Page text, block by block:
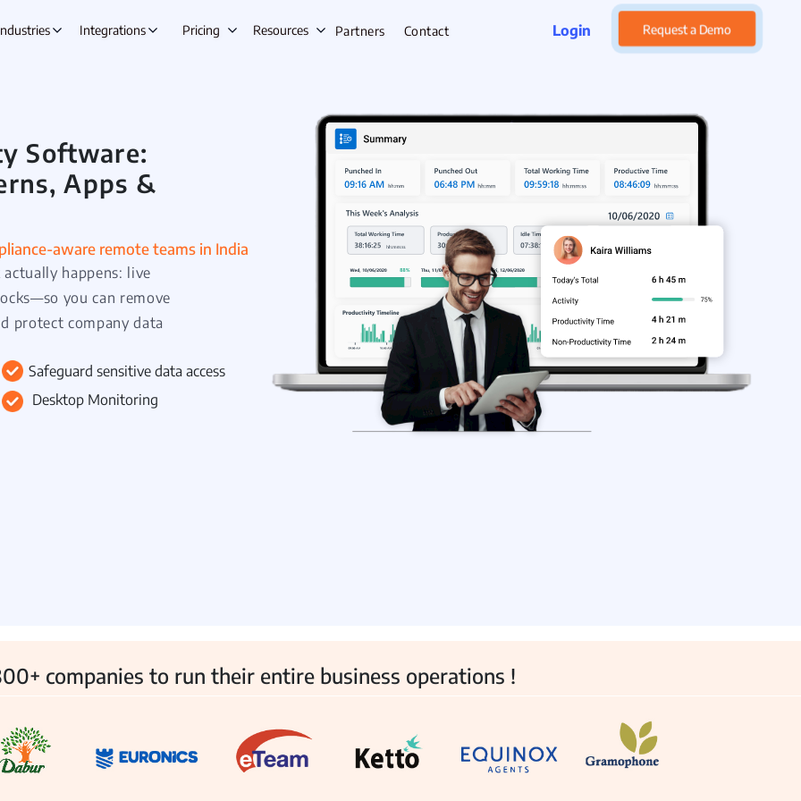
Target Management
Expense Management
WhatsApp CRM Software
& Leave
Remote Team Management
Project Management
Employee Monitoring
IT & Help Desk
Customer Service
Asset Management
Integrations Pricing Resources Partners Contact Login Request a Demo
Software:
Apps &
aware remote teams in India
happens: live
you can remove
protect company data
Safeguard sensitive data access
Desktop Monitoring
companies to run their entire business operations !